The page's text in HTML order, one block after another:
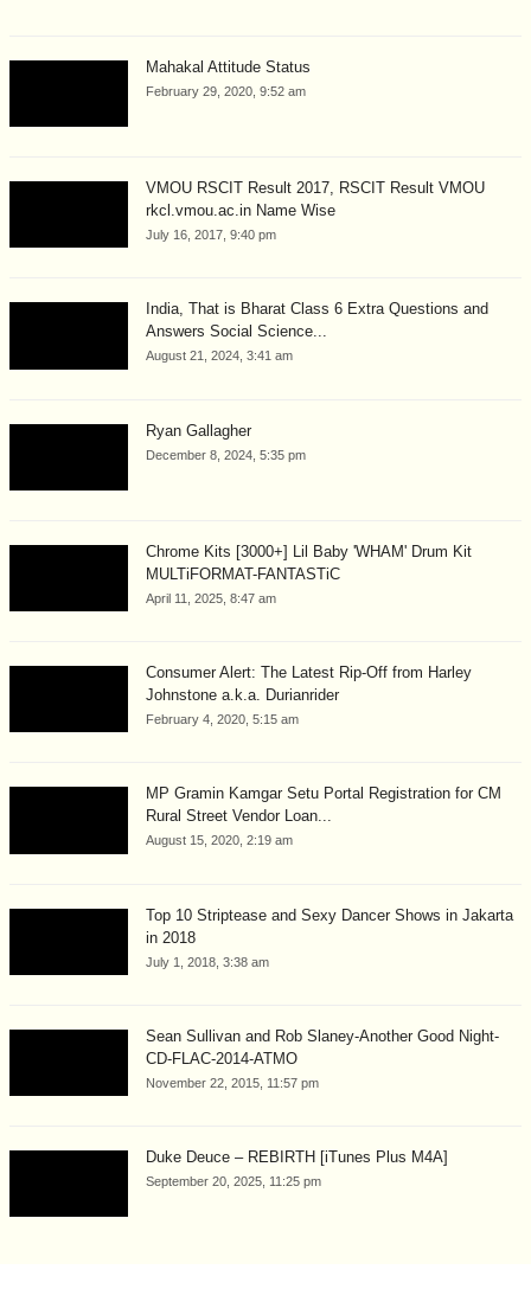
Mahakal Attitude Status
February 29, 2020, 9:52 am
VMOU RSCIT Result 2017, RSCIT Result VMOU
rkcl.vmou.ac.in Name Wise
July 16, 2017, 9:40 pm
India, That is Bharat Class 6 Extra Questions and
Answers Social Science...
August 21, 2024, 3:41 am
Ryan Gallagher
December 8, 2024, 5:35 pm
Chrome Kits [3000+] Lil Baby 'WHAM' Drum Kit
MULTiFORMAT-FANTASTiC
April 11, 2025, 8:47 am
Consumer Alert: The Latest Rip-Off from Harley
Johnstone a.k.a. Durianrider
February 4, 2020, 5:15 am
MP Gramin Kamgar Setu Portal Registration for CM
Rural Street Vendor Loan...
August 15, 2020, 2:19 am
Top 10 Striptease and Sexy Dancer Shows in Jakarta
in 2018
July 1, 2018, 3:38 am
Sean Sullivan and Rob Slaney-Another Good Night-
CD-FLAC-2014-ATMO
November 22, 2015, 11:57 pm
Duke Deuce – REBIRTH [iTunes Plus M4A]
September 20, 2025, 11:25 pm